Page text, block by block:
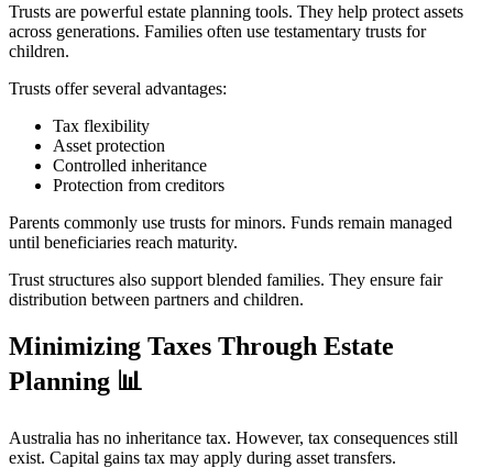
Trusts are powerful estate planning tools. They help protect assets
across generations. Families often use testamentary trusts for
children.
Trusts offer several advantages:
Tax flexibility
Asset protection
Controlled inheritance
Protection from creditors
Parents commonly use trusts for minors. Funds remain managed
until beneficiaries reach maturity.
Trust structures also support blended families. They ensure fair
distribution between partners and children.
Minimizing Taxes Through Estate
Planning 📊
Australia has no inheritance tax. However, tax consequences still
exist. Capital gains tax may apply during asset transfers.